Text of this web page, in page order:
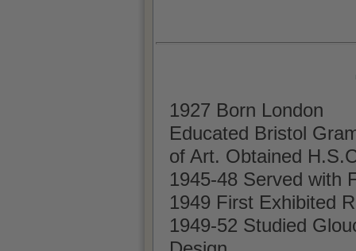
1927 Born London
Educated Bristol
of Art. Obtained
1945-48 Served with
1949 First Exhibited
1949-52 Studied